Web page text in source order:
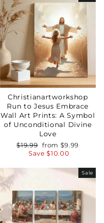
Christianartworkshop
Run to Jesus Embrace
Wall Art Prints: A Symbol
of Unconditional Divine
Love
Regular
price
$19.99 Sale
price
from $9.99
Save$10.00
Sale